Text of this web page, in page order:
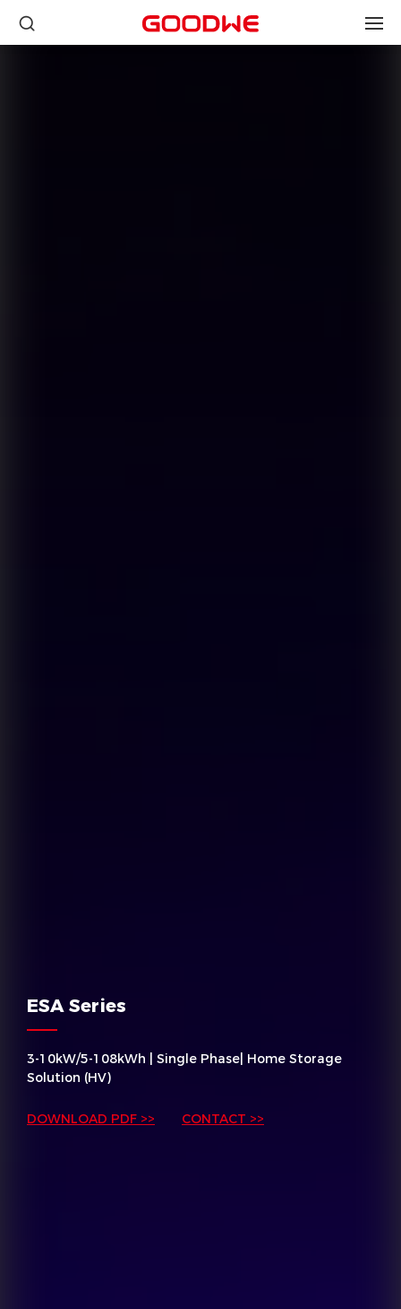
ESA Series
3-10kW/5-108kWh | Single Phase| Home Storage
Solution (HV)
DOWNLOAD PDF >> CONTACT >>